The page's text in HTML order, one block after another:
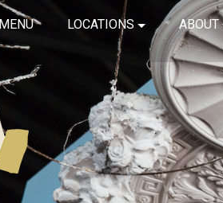
MENU LOCATIONS ABOUT